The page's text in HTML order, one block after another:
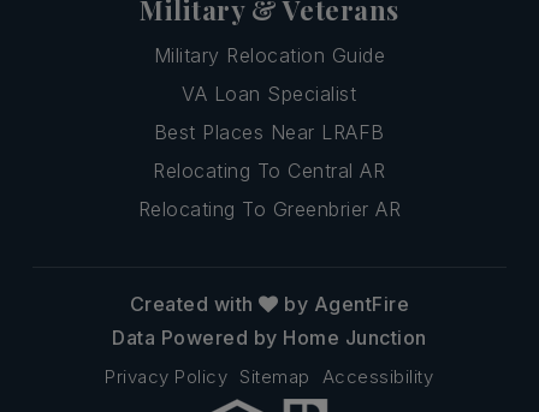
Military & Veterans
Military Relocation Guide
VA Loan Specialist
Best Places Near LRAFB
Relocating To Central AR
Relocating To Greenbrier AR
Privacy Policy Sitemap Accessibility
Created with
by AgentFire
Data Powered by Home Junction